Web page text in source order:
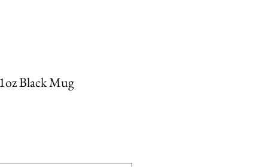
Black Mug